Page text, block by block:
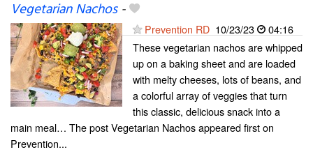
Vegetarian Nachos-
Prevention RD 10/23/23
04:16
These vegetarian nachos are whipped
up on a baking sheet and are loaded
with melty cheeses, lots of beans, and
a colorful array of veggies that turn
this classic, delicious snack into a
main meal… The post Vegetarian Nachos appeared first on
Prevention...